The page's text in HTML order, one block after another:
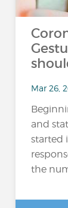
Mar 26,
and
started
the